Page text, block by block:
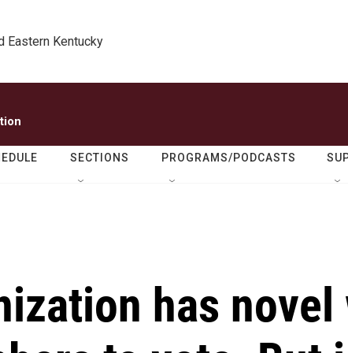
Eastern Kentucky
SECTIONS PROGRAMS/PODCASTS
has novel